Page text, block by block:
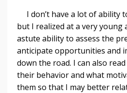
I don’t have a lot of ability
but I realized at a very young
astute ability to assess the
anticipate opportunities and
down the road. I can also
their behavior and what
them so that I may better